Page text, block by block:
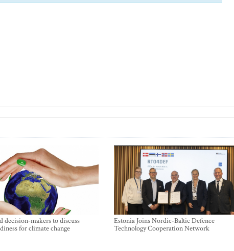
decision-makers to discuss
for climate change
Estonia Joins Nordic-Baltic Defence
Technology Cooperation Network